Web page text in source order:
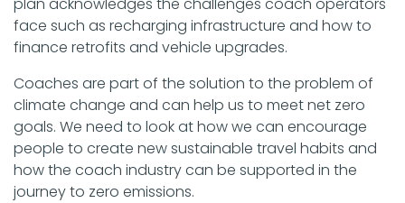
face such as recharging infrastructure and how to
finance retrofits and vehicle upgrades.
Coaches are part of the solution to the problem of
climate change and can help us to meet net zero
goals. We need to look at how we can encourage
people to create new sustainable travel habits and
how the coach industry can be supported in the
journey to zero emissions.